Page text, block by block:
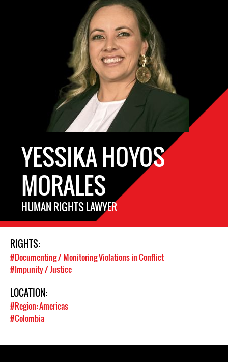
YESSIKA HOYOS
MORALES
HUMAN RIGHTS LAWYER
RIGHTS:
#Documenting / Monitoring Violations in Conflict
#Impunity / Justice
LOCATION:
#Region: Americas
#Colombia